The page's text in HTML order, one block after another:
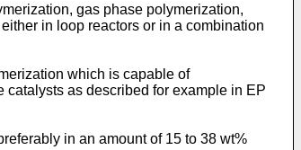
gas phase polymerization,
in loop reactors or in a combination
which is capable of
catalysts as described for example in EP
in an amount of 15 to 38 wt%